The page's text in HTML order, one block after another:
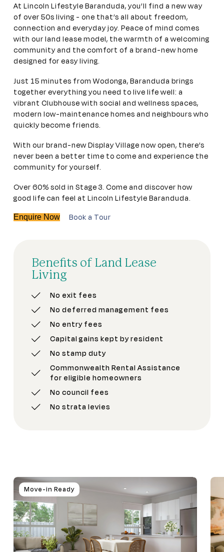
At Lincoln Lifestyle Baranduda, you’ll find a new way
of over 50s living - one that’s all about freedom,
connection and everyday joy. Peace of mind comes
with our land lease model, the warmth of a welcoming
community and the comfort of a brand-new home
designed for easy living.
Just 15 minutes from Wodonga, Baranduda brings
together everything you need to live life well: a
vibrant Clubhouse with social and wellness spaces,
modern low-maintenance homes and neighbours who
quickly become friends.
With our brand-new Display Village now open, there’s
never been a better time to come and experience the
community for yourself.
Over 60% sold in Stage 3. Come and discover how
good life can feel at Lincoln Lifestyle Baranduda.
Enquire Now Book a Tour
Benefits of Land Lease
Living
No exit fees
No deferred management fees
No entry fees
Capital gains kept by resident
No stamp duty
Commonwealth Rental Assistance
for eligible homeowners
No council fees
No strata levies
Homes
For
Sale
Move-in Ready